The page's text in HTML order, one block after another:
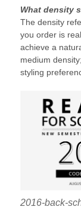
What density
The density
you order is
achieve a
medium
styling
2016-back-